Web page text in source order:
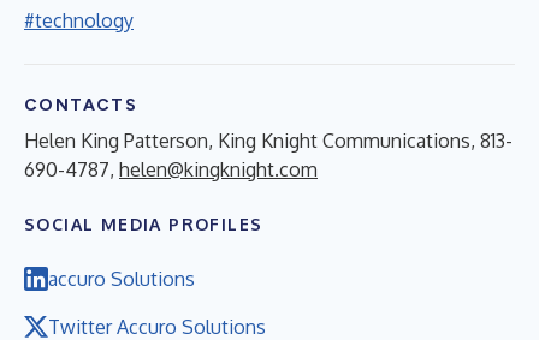
#technology
CONTACTS
Helen King Patterson, King Knight Communications, 813-
690-4787, helen@kingknight.com
SOCIAL MEDIA PROFILES
accuro Solutions
Twitter Accuro Solutions